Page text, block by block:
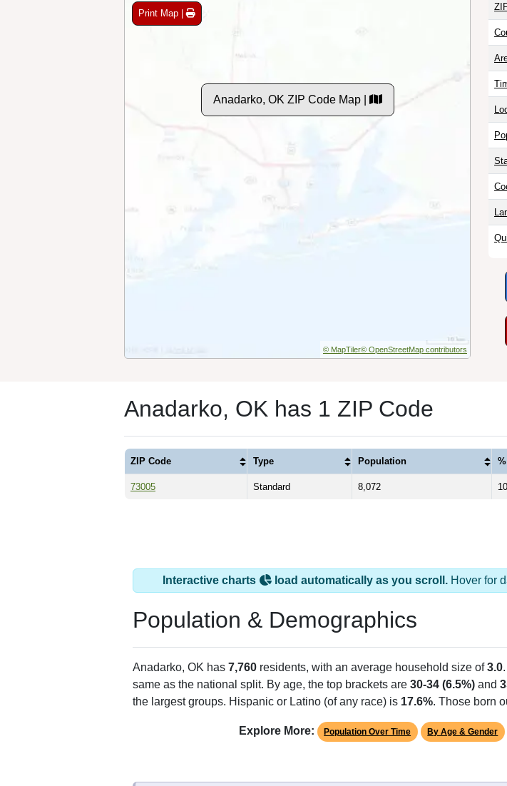
Print Map |
Anadarko, OK ZIP Code Map |
© MapTiler© OpenStreetMap contributors
Anadarko, OK has 1 ZIP Code
ZIP Code Type Population
73005 Standard 8,072
Interactive charts load automatically as you scroll. Hover for
Population & Demographics
Anadarko, OK has 7,760 residents, with an average household size of3.0
same as the national split. By age, the top brackets are 30-34 (6.5%) and
the largest groups. Hispanic or Latino (of any race) is 17.6%. Those born
Explore More: Population Over Time By Age & Gender